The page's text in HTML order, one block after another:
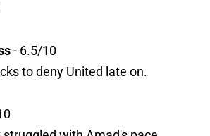
- 6.5/10
to deny United late on.